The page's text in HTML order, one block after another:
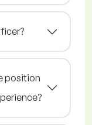
position